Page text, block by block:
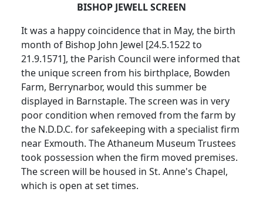
BISHOP JEWELL SCREEN
It was a happy coincidence that in May, the birth
month of Bishop John Jewel [24.5.1522 to
21.9.1571], the Parish Council were informed that
the unique screen from his birthplace, Bowden
Farm, Berrynarbor, would this summer be
displayed in Barnstaple. The screen was in very
poor condition when removed from the farm by
the N.D.D.C. for safekeeping with a specialist firm
near Exmouth. The Athaneum Museum Trustees
took possession when the firm moved premises.
The screen will be housed in St. Anne's Chapel,
which is open at set times.